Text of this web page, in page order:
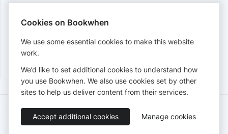
Cards accepted:
View our refund policy.
Terms of Service Privacy Policy
Accessibility Statement
English
Cookies on Bookwhen
We use some essential cookies to make this website
work.
We’d like to set additional cookies to understand how
you use Bookwhen. We also use cookies set by other
sites to help us deliver content from their services.
Accept additional cookies Manage cookies